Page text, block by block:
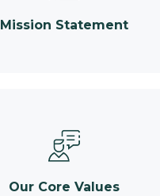
Mission Statement
Our Core Values